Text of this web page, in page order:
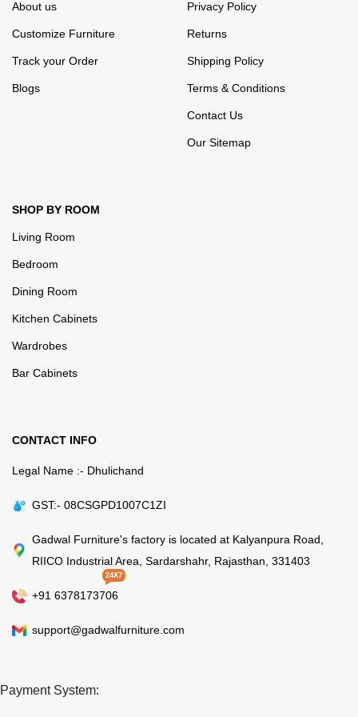
About us
Customize Furniture
Track your Order
Blogs
Privacy Policy
Returns
Shipping Policy
Terms & Conditions
Contact Us
Our Sitemap
SHOP BY ROOM
Living Room
Bedroom
Dining Room
Kitchen Cabinets
Wardrobes
Bar Cabinets
CONTACT INFO
Legal Name :- Dhulichand
GST:- 08CSGPD1007C1ZI
Gadwal Furniture's factory is located at Kalyanpura Road,
RIICO Industrial Area, Sardarshahr, Rajasthan, 331403
+91 6378173706
24X7
support@gadwalfurniture.com
Payment System: